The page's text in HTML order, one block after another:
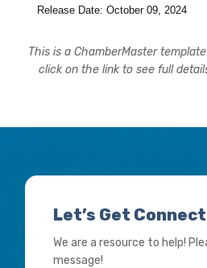
Release Date: October 09, 2024
This is a ChamberMaster
click on the link to see full
Let’s Get
We are a resource to help!
message!